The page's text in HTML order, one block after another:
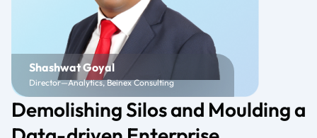
Demolishing Silos and Moulding a
Shashwat Goyal
Director—Analytics, Beinex Consulting